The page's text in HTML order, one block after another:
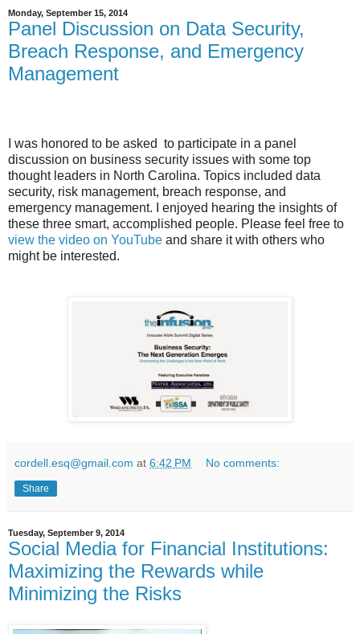
Monday, September 15, 2014
Panel Discussion on Data Security,
Breach Response, and Emergency
Management
I was honored to be asked to participate in a panel
discussion on business security issues with some top
thought leaders in North Carolina. Topics included data
security, risk management, breach response, and
emergency management. I enjoyed hearing the insights of
these three smart, accomplished people. Please feel free to
view the video on YouTube and share it with others who
might be interested.
cordell.esq@gmail.com at 6:42 PM No comments:
Share
Tuesday, September 9, 2014
Social Media for Financial Institutions:
Maximizing the Rewards while
Minimizing the Risks